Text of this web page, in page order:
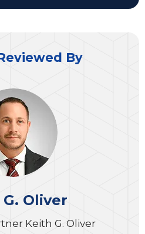
By
Oliver
Keith G. Oliver